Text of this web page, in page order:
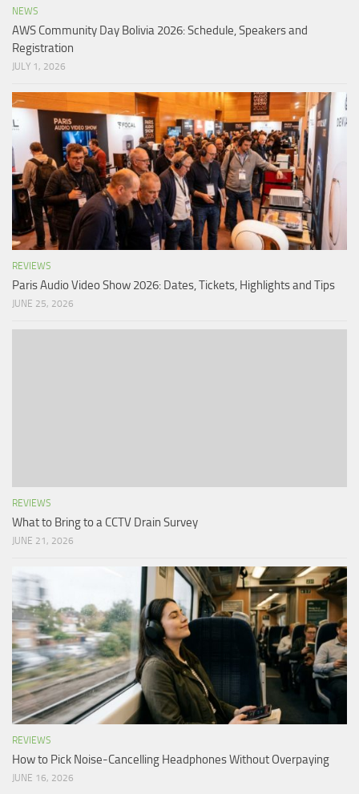
NEWS
AWS Community Day Bolivia 2026: Schedule, Speakers and
Registration
JULY 1, 2026
REVIEWS
Paris Audio Video Show 2026: Dates, Tickets, Highlights and Tips
JUNE 25, 2026
REVIEWS
What to Bring to a CCTV Drain Survey
JUNE 21, 2026
REVIEWS
How to Pick Noise-Cancelling Headphones Without Overpaying
JUNE 16, 2026